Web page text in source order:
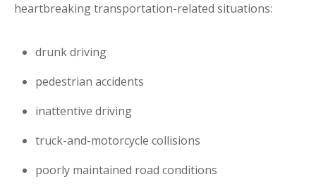
heartbreaking transportation-related situations:
drunk driving
pedestrian accidents
inattentive driving
truck-and-motorcycle collisions
poorly maintained road conditions